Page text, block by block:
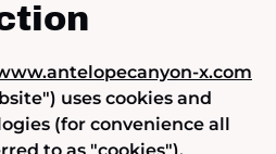
x.com
uses cookies and
(for convenience all